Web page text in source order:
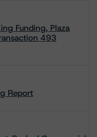
Funding, Plaza
493
Report